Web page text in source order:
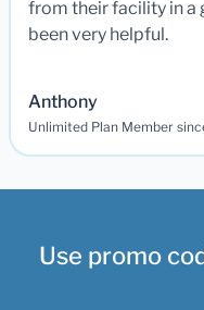
from their facility in a
been very helpful.
Anthony
Unlimited Plan Member
Use promo